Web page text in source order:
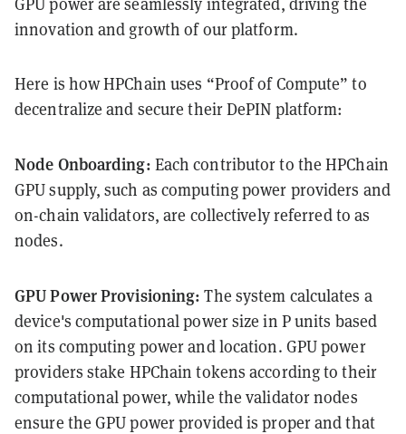
innovation and growth of our platform.
Here is how HPChain uses “Proof of Compute” to
decentralize and secure their DePIN platform:
Node Onboarding: Each contributor to the HPChain
GPU supply, such as computing power providers and
on-chain validators, are collectively referred to as
nodes.
GPU Power Provisioning: The system calculates a
device's computational power size in P units based
on its computing power and location. GPU power
providers stake HPChain tokens according to their
computational power, while the validator nodes
ensure the GPU power provided is proper and that